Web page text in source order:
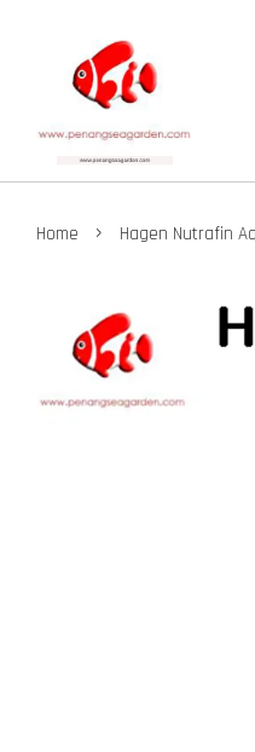
Home › Hagen Nutrafin